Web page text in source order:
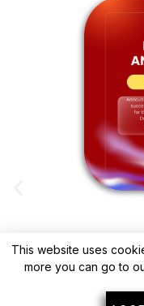
This website uses
more you can go to